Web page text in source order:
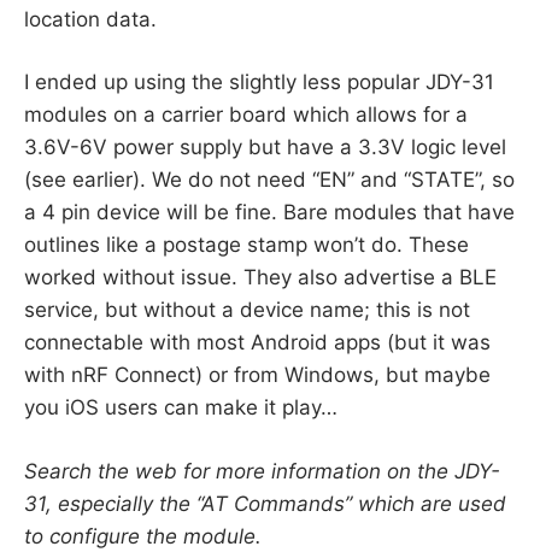
location data.
I ended up using the slightly less popular JDY-31
modules on a carrier board which allows for a
3.6V-6V power supply but have a 3.3V logic level
(see earlier). We do not need “EN” and “STATE”, so
a 4 pin device will be fine. Bare modules that have
outlines like a postage stamp won’t do. These
worked without issue. They also advertise a BLE
service, but without a device name; this is not
connectable with most Android apps (but it was
with nRF Connect) or from Windows, but maybe
you iOS users can make it play…
Search the web for more information on the JDY-
31, especially the “AT Commands” which are used
to configure the module.